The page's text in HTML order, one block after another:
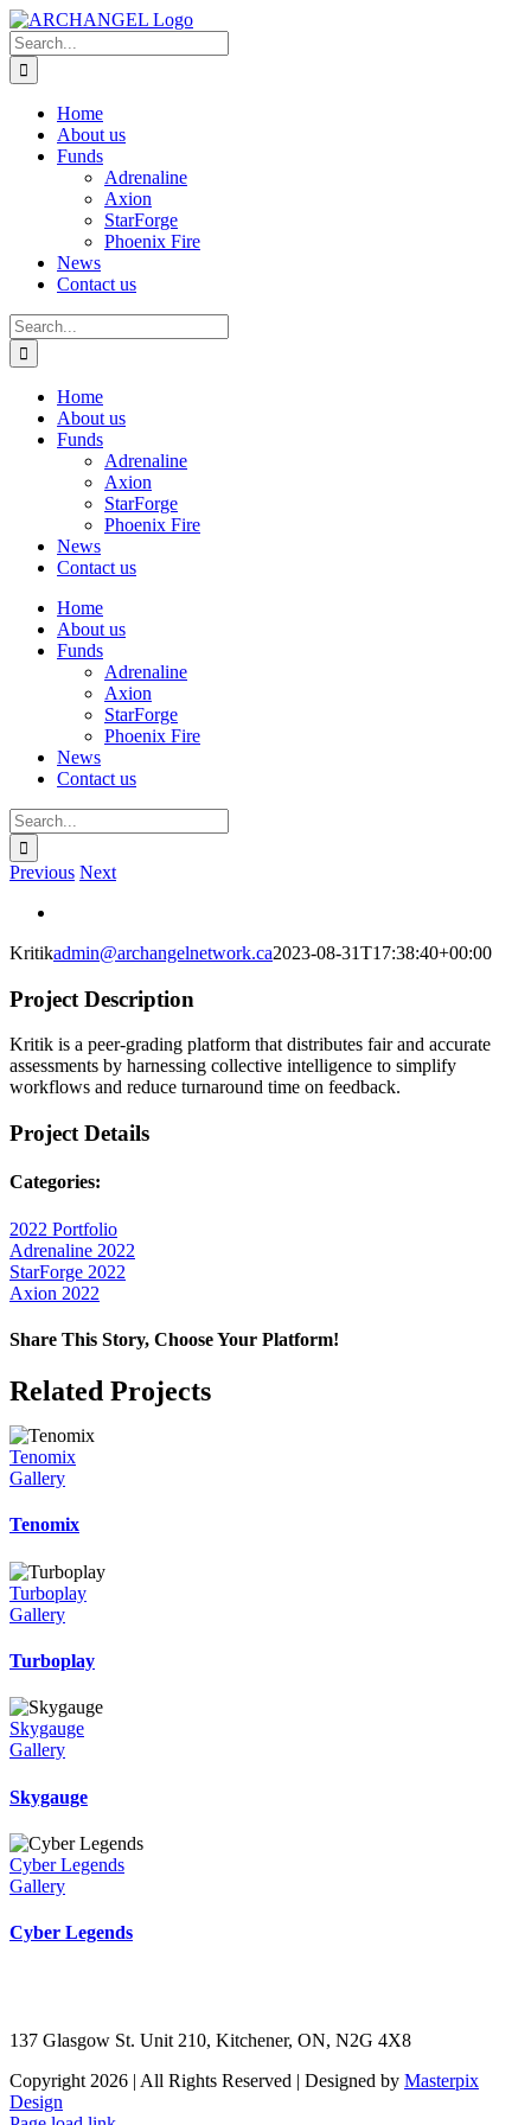
Skip
to
content
Search
for:
Home
About us
Funds
Adrenaline
Axion
StarForge
Phoenix Fire
News
Contact us
Search
for:
Home
About us
Funds
Adrenaline
Axion
StarForge
Phoenix Fire
News
Contact us
Home
About us
Funds
Adrenaline
Axion
StarForge
Phoenix Fire
News
Contact us
Search
for:
Previous Next
Image
Kritikadmin@archangelnetwork.ca2023-08-31T17:38:40+00:00
Project Description
Kritik is a peer-grading platform that distributes fair and accurate
assessments by harnessing collective intelligence to simplify
workflows and reduce turnaround time on feedback.
Project Details
Categories:
2022 Portfolio
Adrenaline 2022
StarForge 2022
Axion 2022
Share This Story, Choose Your Platform!
Facebook
X
Reddit
LinkedIn
WhatsApp
Telegram
Tumblr
Pinterest
Vk
Xing
Email
Related Projects
Tenomix
Gallery
Tenomix
Turboplay
Gallery
Turboplay
Skygauge
Gallery
Skygauge
Cyber Legends
Gallery
Cyber Legends
137 Glasgow St. Unit 210, Kitchener, ON, N2G 4X8
Copyright 2026 | All Rights Reserved | Designed by Masterpix
Design